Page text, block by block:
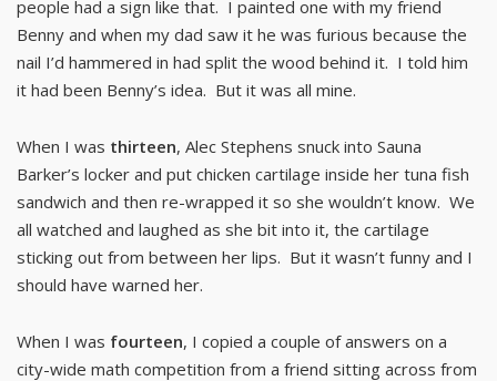
people had a sign like that. I painted one with my friend
Benny and when my dad saw it he was furious because the
nail I’d hammered in had split the wood behind it. I told him
it had been Benny’s idea. But it was all mine.
When I was thirteen, Alec Stephens snuck into Sauna
Barker’s locker and put chicken cartilage inside her tuna fish
sandwich and then re-wrapped it so she wouldn’t know. We
all watched and laughed as she bit into it, the cartilage
sticking out from between her lips. But it wasn’t funny and I
should have warned her.
When I was fourteen, I copied a couple of answers on a
city-wide math competition from a friend sitting across from